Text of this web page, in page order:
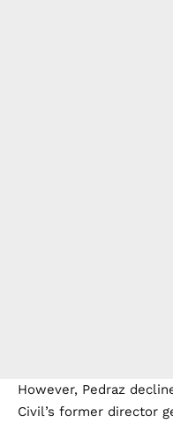
However, Pedraz
Civil’s former director